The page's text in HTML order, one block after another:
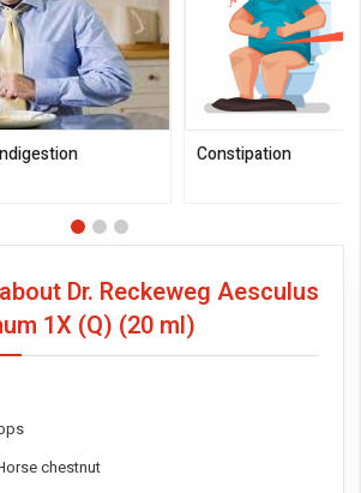
Constipation
Dr. Reckeweg Aesculus
1X (Q) (20 ml)
chestnut